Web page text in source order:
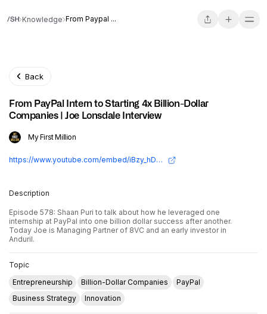
Knowledge From Paypal ...
Back
From PayPal Intern to Starting 4x Billion-Dollar
Companies | Joe Lonsdale Interview
My First Million
https://www.youtube.com/embed/iBzy_hDb2W4?si=6tlg7z9R6cj_iqr_
Description
Episode 578: Shaan Puri to talk about how he leveraged one
internship at PayPal into one billion dollar success after another.
Today Joe is Managing Partner of 8VC and an early investor in
Anduril.
Topic
Entrepreneurship
Billion-Dollar Companies
PayPal
Business Strategy
Innovation